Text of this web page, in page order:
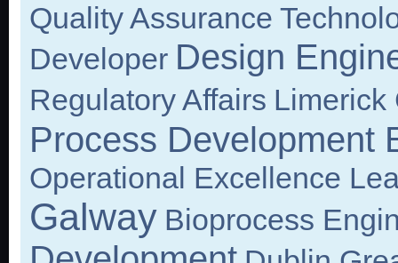
Quality Assurance
Developer Design
Regulatory Affairs Limerick
Process Development
Operational Excellence
Galway Bioprocess